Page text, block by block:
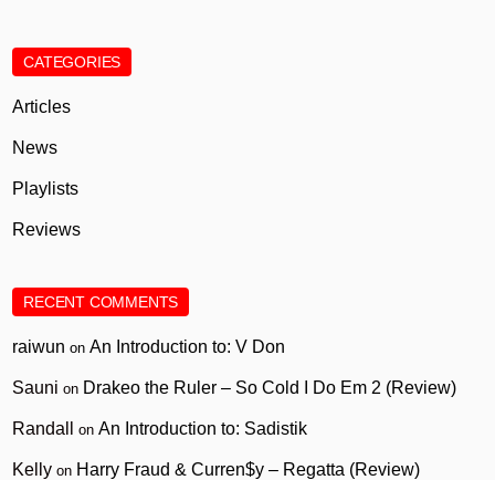
CATEGORIES
Articles
News
Playlists
Reviews
RECENT COMMENTS
raiwun onAn Introduction to: V Don
Sauni on Drakeo the Ruler – So Cold I Do Em 2 (Review)
Randall onAn Introduction to: Sadistik
Kelly on Harry Fraud & Curren$y – Regatta (Review)